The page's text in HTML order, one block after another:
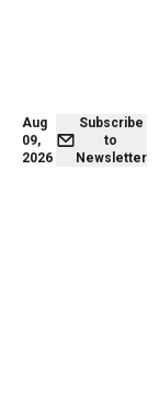
Aug
09,
2026
Subscribe
to
Newsletter